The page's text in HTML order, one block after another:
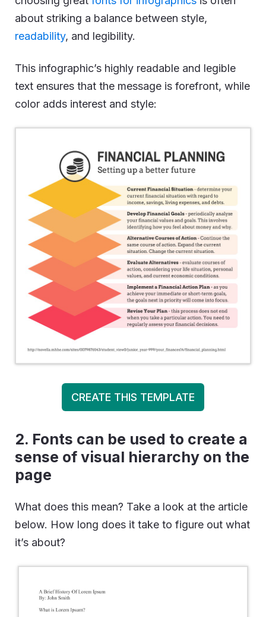
about striking a balance between style,
readability, and legibility.
This infographic’s highly readable and legible
text ensures that the message is forefront, while
color adds interest and style:
CREATE THIS TEMPLATE
2. Fonts can be used to create a
sense of visual hierarchy on the
page
What does this mean? Take a look at the article
below. How long does it take to figure out what
it’s about?